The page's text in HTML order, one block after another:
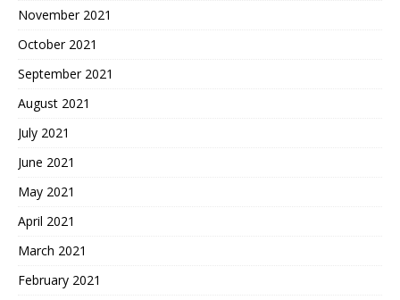
November 2021
October 2021
September 2021
August 2021
July 2021
June 2021
May 2021
April 2021
March 2021
February 2021